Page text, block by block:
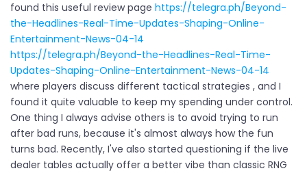
found this useful review page https://telegra.ph/Beyond-
the-Headlines-Real-Time-Updates-Shaping-Online-
Entertainment-News-04-14
https://telegra.ph/Beyond-the-Headlines-Real-Time-
Updates-Shaping-Online-Entertainment-News-04-14
where players discuss different tactical strategies , and I
found it quite valuable to keep my spending under control.
One thing I always advise others is to avoid trying to run
after bad runs, because it's almost always how the fun
turns bad. Recently, I've also started questioning if the live
dealer tables actually offer a better vibe than classic RNG